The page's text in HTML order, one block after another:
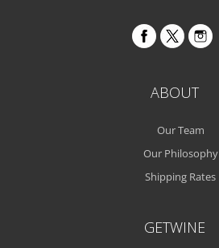
ABOUT
Our Team
Our Philosophy
Shipping Rates
GETWINE